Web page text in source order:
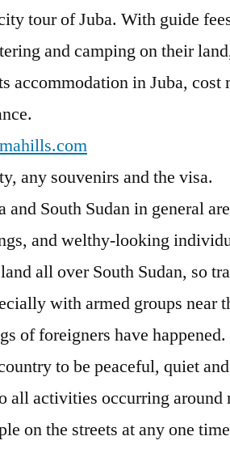
tour of Juba. With guide
and camping on their
accommodation in Juba,
any souvenirs and the visa.
South Sudan in general
and welthy-looking
all over South Sudan, so
with armed groups near
of foreigners have happened.
to be peaceful, quiet
activities occurring around
on the streets at any one